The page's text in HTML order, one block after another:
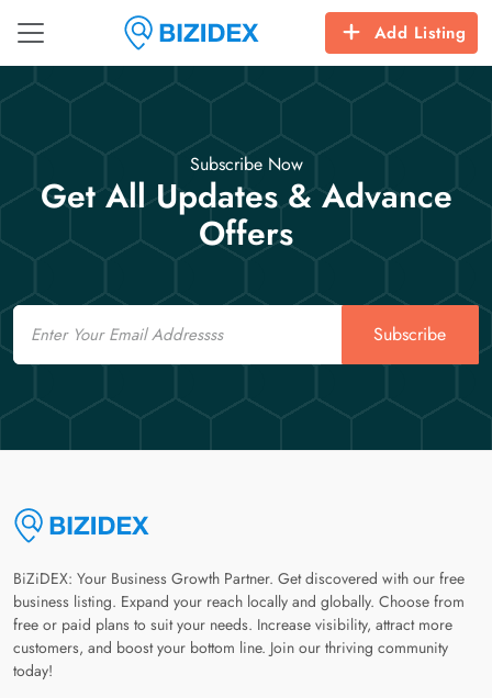
Add Listing
Subscribe Now
Get All Updates & Advance
Offers
Email
Subscribe
BiZiDEX: Your Business Growth Partner. Get discovered with our free
business listing. Expand your reach locally and globally. Choose from
free or paid plans to suit your needs. Increase visibility, attract more
customers, and boost your bottom line. Join our thriving community
today!